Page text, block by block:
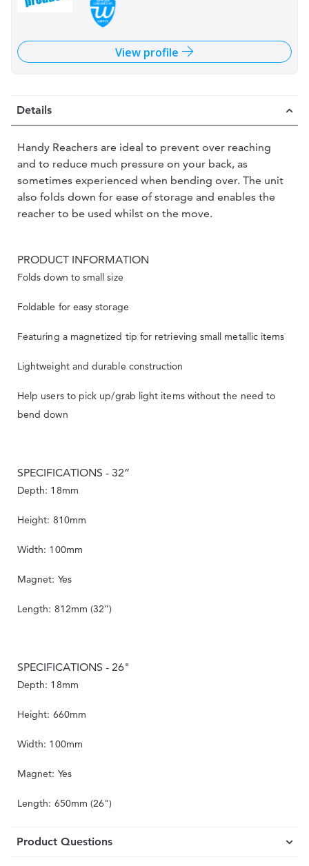
View profile
Details
Handy Reachers are ideal to prevent over reaching
and to reduce much pressure on your back, as
sometimes experienced when bending over. The unit
also folds down for ease of storage and enables the
reacher to be used whilst on the move.
PRODUCT INFORMATION
Folds down to small size
Foldable for easy storage
Featuring a magnetized tip for retrieving small metallic items
Lightweight and durable construction
Help users to pick up/grab light items without the need to
bend down
SPECIFICATIONS - 32”
Depth: 18mm
Height: 810mm
Width: 100mm
Magnet: Yes
Length: 812mm (32”)
SPECIFICATIONS - 26"
Depth: 18mm
Height: 660mm
Width: 100mm
Magnet: Yes
Length: 650mm (26")
Product Questions